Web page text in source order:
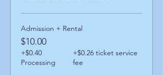
Admission + Rental
$10.00
+$0.40
Processing
+$0.26 ticket service
fee